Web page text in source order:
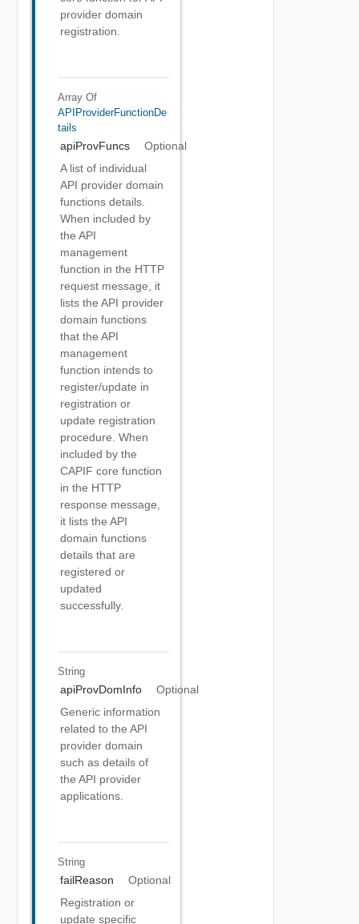
provider domain
registration.
Array Of
APIProviderFunctionDe
Tails
apiProvFuncs
Optional
A list of individual
API provider domain
functions details.
When included by
the API
management
function in the HTTP
request message, it
lists the API provider
domain functions
that the API
management
function intends to
register/update in
registration or
update registration
procedure. When
included by the
CAPIF core function
in the HTTP
response message,
it lists the API
domain functions
details that are
registered or
updated
successfully.
String
apiProvDomInfo
Optional
Generic information
related to the API
provider domain
such as details of
the API provider
applications.
String
failReason
Optional
Registration or
update specific